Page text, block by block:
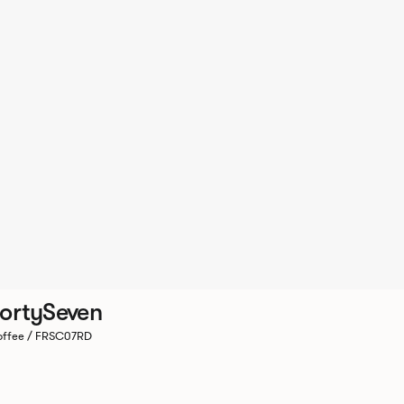
/ FRSC07RD